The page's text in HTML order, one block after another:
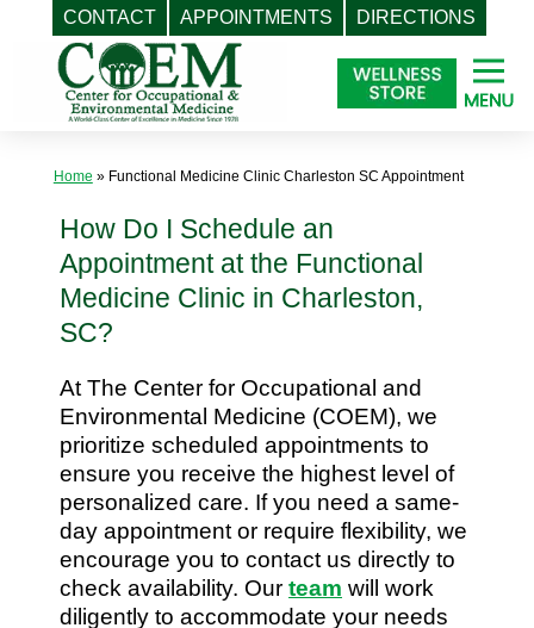
CONTACT APPOINTMENTS DIRECTIONS
Home » Functional Medicine Clinic Charleston SC Appointment
How Do I Schedule an
Appointment at the Functional
Medicine Clinic in Charleston,
SC?
At The Center for Occupational and
Environmental Medicine (COEM), we
prioritize scheduled appointments to
ensure you receive the highest level of
personalized care. If you need a same-
day appointment or require flexibility, we
encourage you to contact us directly to
check availability. Our team will work
diligently to accommodate your needs